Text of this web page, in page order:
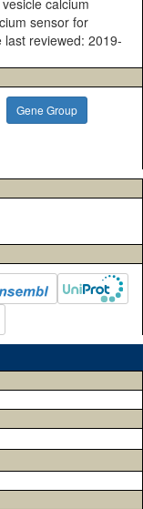
calcium
sensor for
reviewed: 2019-
Gene Group